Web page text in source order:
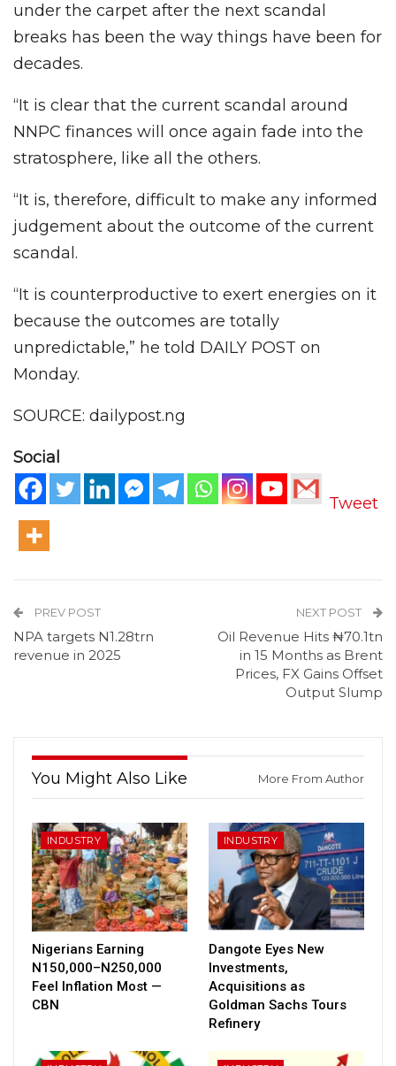
under the carpet after the next scandal
breaks has been the way things have been for
decades.
“It is clear that the current scandal around
NNPC finances will once again fade into the
stratosphere, like all the others.
“It is, therefore, difficult to make any informed
judgement about the outcome of the current
scandal.
“It is counterproductive to exert energies on it
because the outcomes are totally
unpredictable,” he told DAILY POST on
Monday.
SOURCE: dailypost.ng
Social
Tweet
PREV POST
NPA targets N1.28trn
revenue in 2025
NEXT POST
Oil Revenue Hits ₦70.1tn
in 15 Months as Brent
Prices, FX Gains Offset
Output Slump
You Might Also Like More From Author
INDUSTRY
Nigerians Earning
N150,000–N250,000
Feel Inflation Most —
CBN
INDUSTRY
Dangote Eyes New
Investments,
Acquisitions as
Goldman Sachs Tours
Refinery